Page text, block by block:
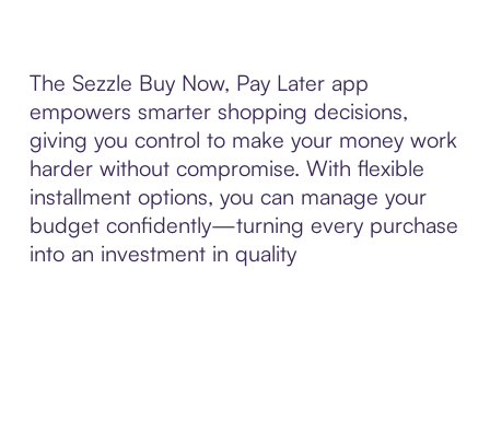
The Sezzle Buy Now, Pay Later app
empowers smarter shopping decisions,
giving you control to make your money work
harder without compromise. With flexible
installment options, you can manage your
budget confidently—turning every purchase
into an investment in quality